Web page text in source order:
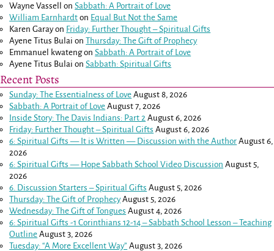
Wayne Vassell
onSabbath: A Portrait of Love
William Earnhardt on Equal But Not the Same
Karen Garayon Friday: Further Thought – Spiritual Gifts
Ayene Titus Bulai onThursday: The Gift of Prophecy
Emmanuel kwatengonSabbath: A Portrait of Love
Ayene Titus Bulai onSabbath: Spiritual Gifts
Recent Posts
Sunday: The Essentialness of Love August 8, 2026
Sabbath: A Portrait of Love August 7, 2026
Inside Story: The Davis Indians: Part 2 August 6, 2026
Friday: Further Thought – Spiritual Gifts August 6, 2026
6: Spiritual Gifts — It is Written — Discussion with the Author August 6,
2026
6: Spiritual Gifts — Hope Sabbath School Video Discussion August 5,
2026
6. Discussion Starters – Spiritual Gifts August 5, 2026
Thursday: The Gift of Prophecy August 5, 2026
Wednesday: The Gift of Tongues August 4, 2026
6: Spiritual Gifts -1 Corinthians 12-14– Sabbath School Lesson – Teaching
Outline August 3, 2026
Tuesday: “A More Excellent Way” August 3, 2026